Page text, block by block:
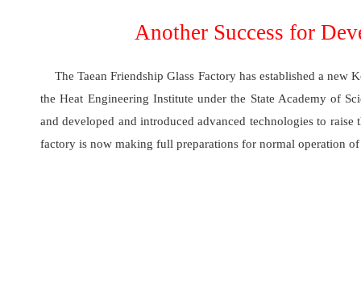
Another Success for
The Taean Friendship Glass Factory has established a
the Heat Engineering Institute under the State Academy of
and developed and introduced advanced technologies to
factory is now making full preparations for normal operation